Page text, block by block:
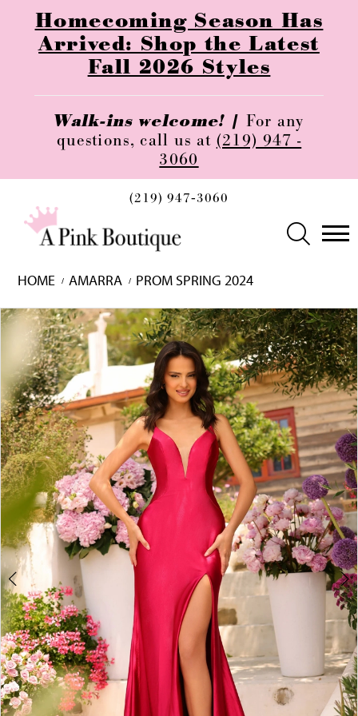
Homecoming Season Has
Arrived: Shop the Latest
Fall 2026 Styles
Walk-ins welcome! | For any
questions, call us at (219) 947 -
3060
(219) 947‑3060
HOME AMARRA
PROM SPRING 2024
Skip
to
Pause
autoplay
Previous
Slide
Next
Slide
0